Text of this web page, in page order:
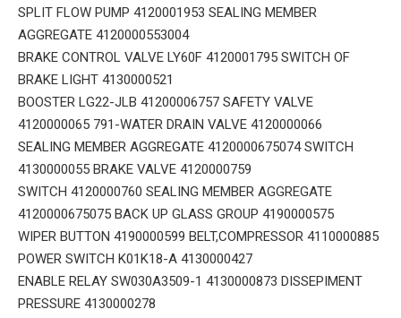
SPLIT FLOW PUMP 4120001953 SEALING MEMBER
AGGREGATE 4120000553004
BRAKE CONTROL VALVE LY60F 4120001795 SWITCH OF
BRAKE LIGHT 4130000521
BOOSTER LG22-JLB 41200006757 SAFETY VALVE
4120000065 791-WATER DRAIN VALVE 4120000066
SEALING MEMBER AGGREGATE 4120000675074 SWITCH
4130000055 BRAKE VALVE 4120000759
SWITCH 4120000760 SEALING MEMBER AGGREGATE
4120000675075 BACK UP GLASS GROUP 4190000575
WIPER BUTTON 4190000599 BELT,COMPRESSOR 4110000885
POWER SWITCH K01K18-A 4130000427
ENABLE RELAY SW030A3509-1 4130000873 DISSEPIMENT
PRESSURE 4130000278